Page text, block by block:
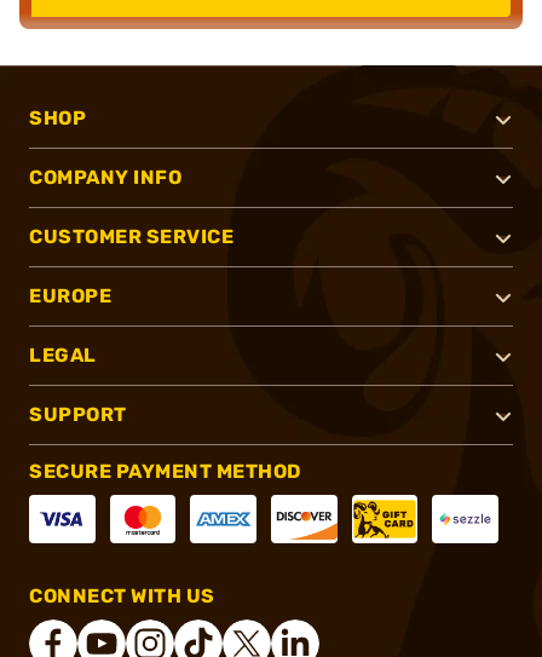
SHOP
COMPANY INFO
CUSTOMER SERVICE
EUROPE
LEGAL
SUPPORT
SECURE PAYMENT METHOD
CONNECT WITH US